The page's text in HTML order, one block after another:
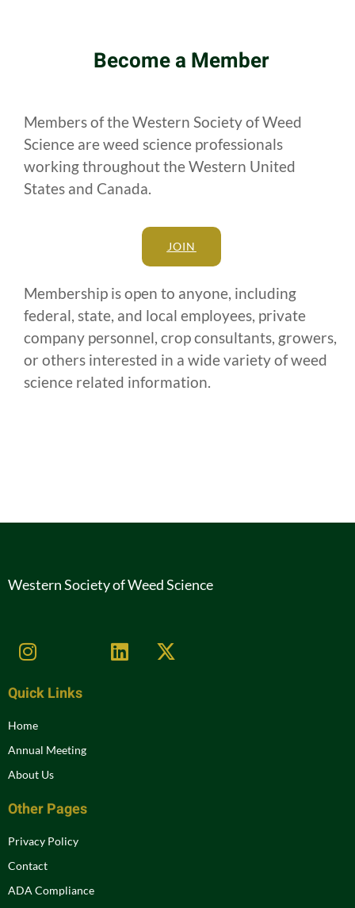
Become a Member
Members of the Western Society of Weed
Science are weed science professionals
working throughout the Western United
States and Canada.
JOIN
Membership is open to anyone, including
federal, state, and local employees, private
company personnel, crop consultants, growers,
or others interested in a wide variety of weed
science related information.
Western Society of Weed Science
Quick Links
Home
Annual Meeting
About Us
Other Pages
Privacy Policy
Contact
ADA Compliance